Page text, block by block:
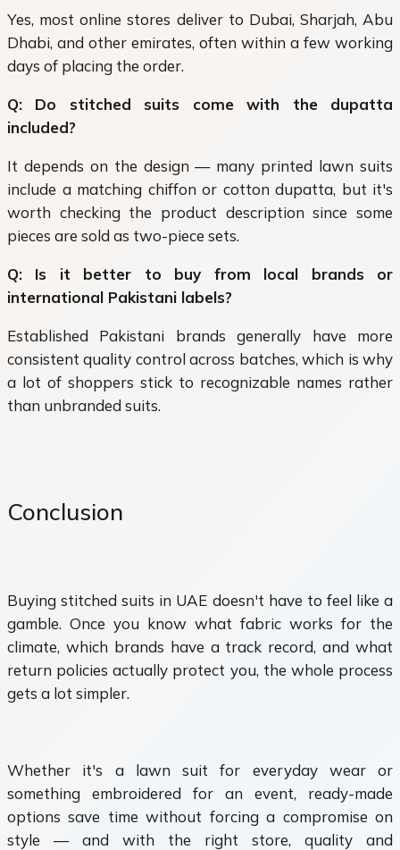
Yes, most online stores deliver to Dubai, Sharjah, Abu
Dhabi, and other emirates, often within a few working
days of placing the order.
Q: Do stitched suits come with the dupatta
included?
It depends on the design — many printed lawn suits
include a matching chiffon or cotton dupatta, but it's
worth checking the product description since some
pieces are sold as two-piece sets.
Q: Is it better to buy from local brands or
international Pakistani labels?
Established Pakistani brands generally have more
consistent quality control across batches, which is why
a lot of shoppers stick to recognizable names rather
than unbranded suits.
Conclusion
Buying stitched suits in UAE doesn't have to feel like a
gamble. Once you know what fabric works for the
climate, which brands have a track record, and what
return policies actually protect you, the whole process
gets a lot simpler.
Whether it's a lawn suit for everyday wear or
something embroidered for an event, ready-made
options save time without forcing a compromise on
style — and with the right store, quality and